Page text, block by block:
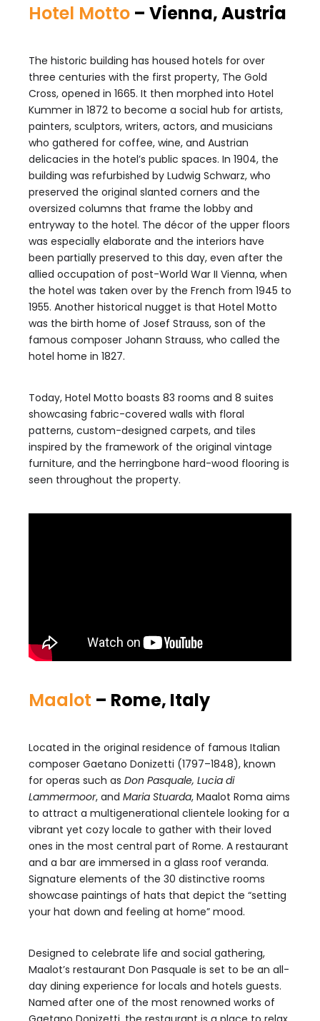
Hotel Motto – Vienna, Austria
The historic building has housed hotels for over
three centuries with the first property, The Gold
Cross, opened in 1665. It then morphed into Hotel
Kummer in 1872 to become a social hub for artists,
painters, sculptors, writers, actors, and musicians
who gathered for coffee, wine, and Austrian
delicacies in the hotel’s public spaces. In 1904, the
building was refurbished by Ludwig Schwarz, who
preserved the original slanted corners and the
oversized columns that frame the lobby and
entryway to the hotel. The décor of the upper floors
was especially elaborate and the interiors have
been partially preserved to this day, even after the
allied occupation of post-World War II Vienna, when
the hotel was taken over by the French from 1945 to
1955. Another historical nugget is that Hotel Motto
was the birth home of Josef Strauss, son of the
famous composer Johann Strauss, who called the
hotel home in 1827.
Today, Hotel Motto boasts 83 rooms and 8 suites
showcasing fabric-covered walls with floral
patterns, custom-designed carpets, and tiles
inspired by the framework of the original vintage
furniture, and the herringbone hard-wood flooring is
seen throughout the property.
Maalot – Rome, Italy
Located in the original residence of famous Italian
composer Gaetano Donizetti (1797–1848), known
for operas such as Don Pasquale, Lucia di
Lammermoor, and Maria Stuarda, Maalot Roma aims
to attract a multigenerational clientele looking for a
vibrant yet cozy locale to gather with their loved
ones in the most central part of Rome. A restaurant
and a bar are immersed in a glass roof veranda.
Signature elements of the 30 distinctive rooms
showcase paintings of hats that depict the “setting
your hat down and feeling at home” mood.
Designed to celebrate life and social gathering,
Maalot’s restaurant Don Pasquale is set to be an all-
day dining experience for locals and hotels guests.
Named after one of the most renowned works of